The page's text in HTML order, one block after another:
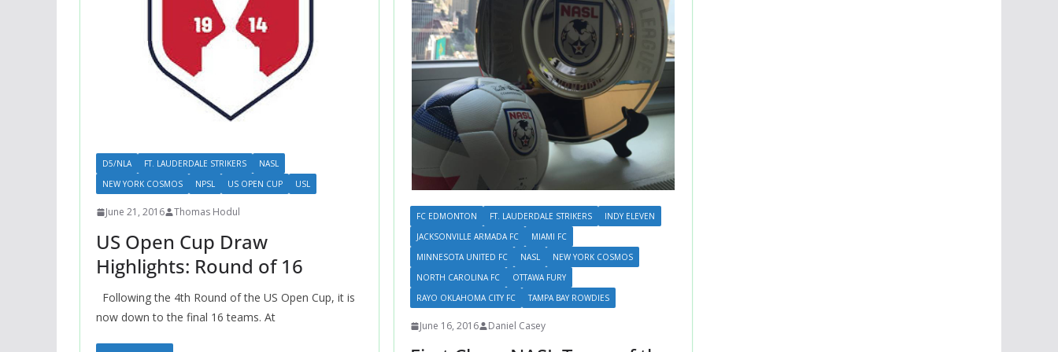
D5/NLA FT. LAUDERDALE STRIKERS
NASL
NEW YORK COSMOS
NPSL US OPEN CUP USL
June 21, 2016 Thomas Hodul
US Open Cup Draw
Highlights: Round of 16
Following the 4th Round of the US Open Cup, it is
now down to the final 16 teams. At
FC EDMONTON FT. LAUDERDALE STRIKERS
INDY ELEVEN
JACKSONVILLE ARMADA FC
MIAMI FC
MINNESOTA UNITED FC
NASL
NEW YORK COSMOS
NORTH CAROLINA FC
OTTAWA FURY
RAYO OKLAHOMA CITY FC
TAMPA BAY ROWDIES
June 16, 2016 Daniel Casey